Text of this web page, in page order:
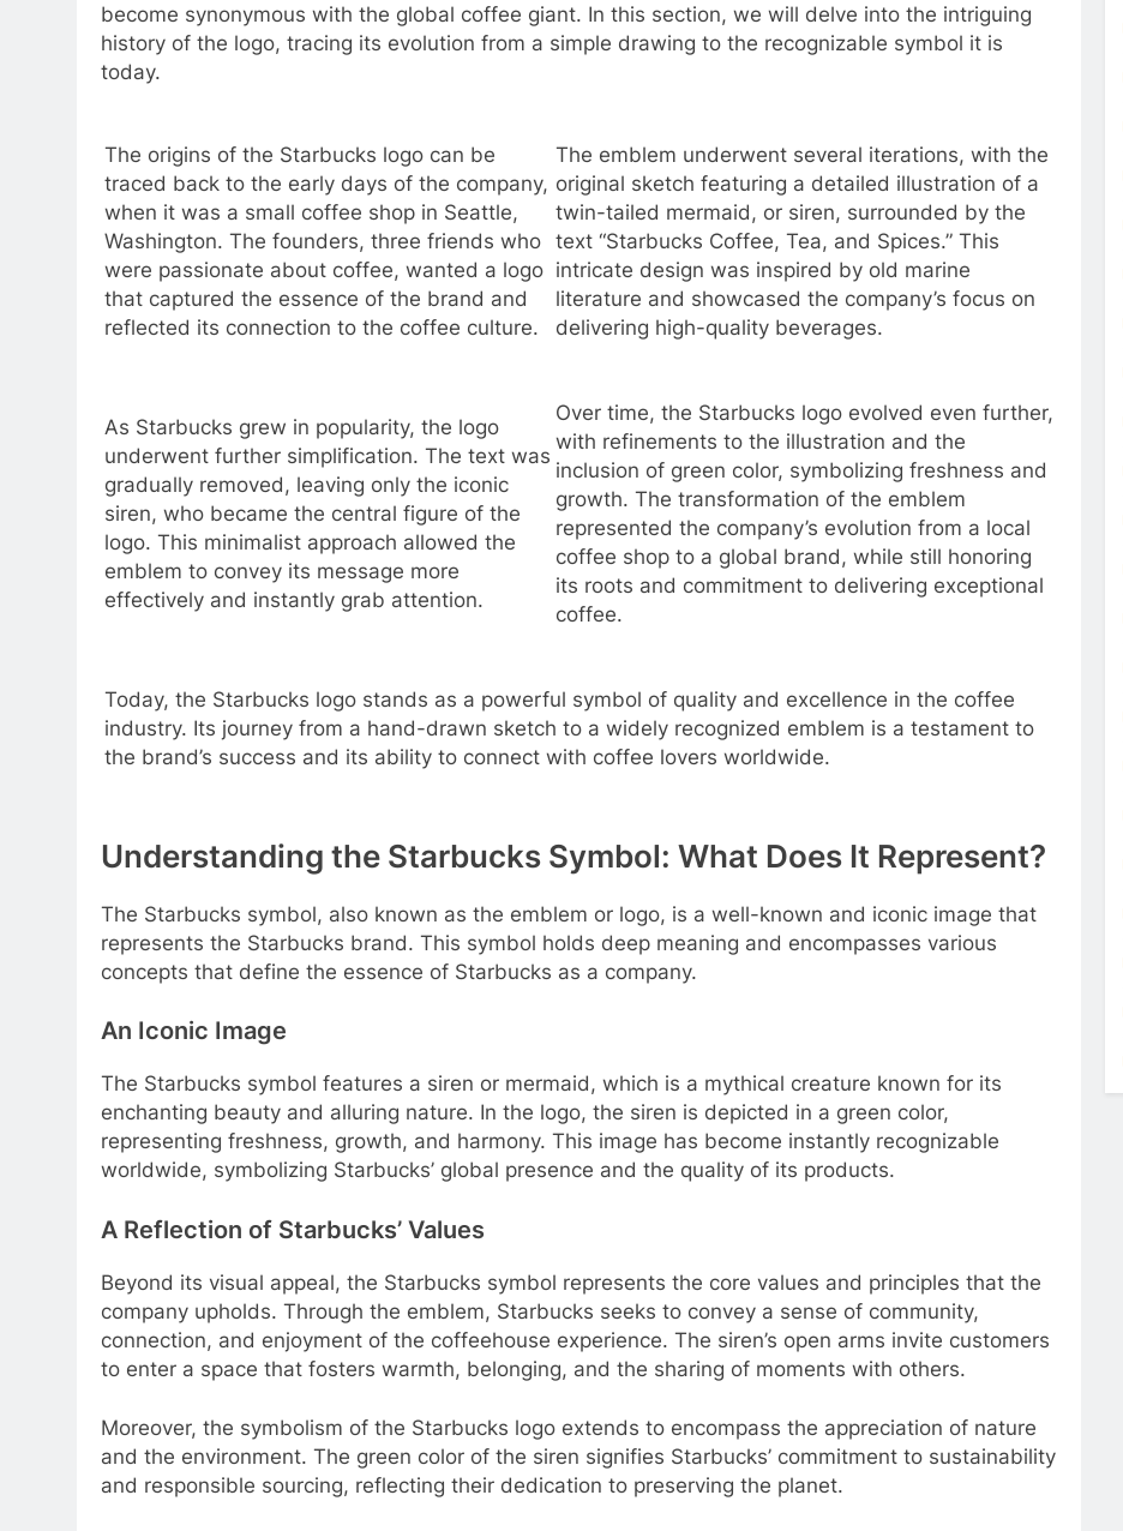
become synonymous with the global coffee giant. In this section, we will delve into the intriguing
history of the logo, tracing its evolution from a simple drawing to the recognizable symbol it is
today.
The origins of the Starbucks logo can be
traced back to the early days of the company,
when it was a small coffee shop in Seattle,
Washington. The founders, three friends who
were passionate about coffee, wanted a logo
that captured the essence of the brand and
reflected its connection to the coffee culture.
The emblem underwent several iterations, with the
original sketch featuring a detailed illustration of a
twin-tailed mermaid, or siren, surrounded by the
text “Starbucks Coffee, Tea, and Spices.” This
intricate design was inspired by old marine
literature and showcased the company’s focus on
delivering high-quality beverages.
As Starbucks grew in popularity, the logo
underwent further simplification. The text was
gradually removed, leaving only the iconic
siren, who became the central figure of the
logo. This minimalist approach allowed the
emblem to convey its message more
effectively and instantly grab attention.
Over time, the Starbucks logo evolved even further,
with refinements to the illustration and the
inclusion of green color, symbolizing freshness and
growth. The transformation of the emblem
represented the company’s evolution from a local
coffee shop to a global brand, while still honoring
its roots and commitment to delivering exceptional
coffee.
Today, the Starbucks logo stands as a powerful symbol of quality and excellence in the coffee
industry. Its journey from a hand-drawn sketch to a widely recognized emblem is a testament to
the brand’s success and its ability to connect with coffee lovers worldwide.
Understanding the Starbucks Symbol: What Does It Represent?
The Starbucks symbol, also known as the emblem or logo, is a well-known and iconic image that
represents the Starbucks brand. This symbol holds deep meaning and encompasses various
concepts that define the essence of Starbucks as a company.
An Iconic Image
The Starbucks symbol features a siren or mermaid, which is a mythical creature known for its
enchanting beauty and alluring nature. In the logo, the siren is depicted in a green color,
representing freshness, growth, and harmony. This image has become instantly recognizable
worldwide, symbolizing Starbucks’ global presence and the quality of its products.
A Reflection of Starbucks’ Values
Beyond its visual appeal, the Starbucks symbol represents the core values and principles that the
company upholds. Through the emblem, Starbucks seeks to convey a sense of community,
connection, and enjoyment of the coffeehouse experience. The siren’s open arms invite customers
to enter a space that fosters warmth, belonging, and the sharing of moments with others.
Moreover, the symbolism of the Starbucks logo extends to encompass the appreciation of nature
and the environment. The green color of the siren signifies Starbucks’ commitment to sustainability
and responsible sourcing, reflecting their dedication to preserving the planet.